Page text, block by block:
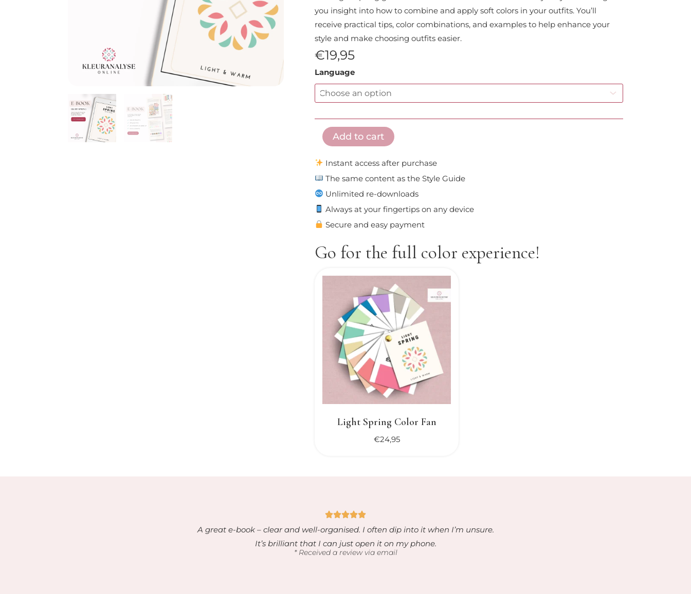
you insight into how to combine and apply soft colors in your outfits. You’ll
receive practical tips, color combinations, and examples to help enhance your
style and make choosing outfits easier.
€19,95
Language
E
Book:
Light
Style
GuideAdd to cart
Instant access after purchase
The same content as the Style Guide
Unlimited re-downloads
Always at your fingertips on any device
Secure and easy payment
Go for the full color experience!
Light Spring Color Fan
€24,95
A great e-book – clear and well-organised. I often dip into it when I’m unsure.
It’s brilliant that I can just open it on my phone.
* Received a review via email